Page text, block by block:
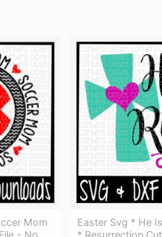
Mom
- No
Easter Svg * He
* Resurrection